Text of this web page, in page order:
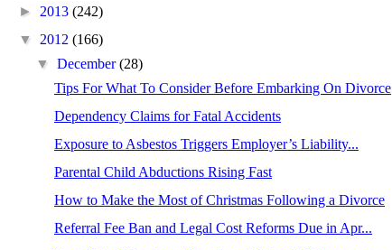
► 2013 (242)
▼ 2012 (166)
▼December(28)
Tips For What To Consider Before Embarking On Divorce
Dependency Claims for Fatal Accidents
Exposure to Asbestos Triggers Employer’s Liability...
Parental Child Abductions Rising Fast
How to Make the Most of Christmas Following a Divorce
Referral Fee Ban and Legal Cost Reforms Due in Apr...